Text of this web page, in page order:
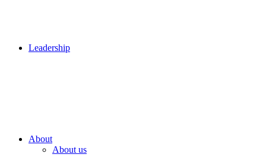
Leadership
About
About us